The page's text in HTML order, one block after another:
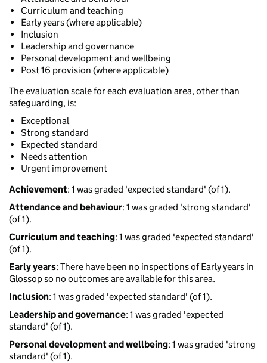
Curriculum and teaching
Early years (where applicable)
Inclusion
Leadership and governance
Personal development and wellbeing
Post 16 provision (where applicable)
The evaluation scale for each evaluation area, other than
safeguarding, is:
Exceptional
Strong standard
Expected standard
Needs attention
Urgent improvement
Achievement: 1 was graded 'expected standard' (of 1).
Attendance and behaviour: 1 was graded 'strong standard'
(of 1).
Curriculum and teaching: 1 was graded 'expected standard'
(of 1).
Early years: There have been no inspections of Early years in
Glossop so no outcomes are available for this area.
Inclusion: 1 was graded 'expected standard' (of 1).
Leadership and governance: 1 was graded 'expected
standard' (of 1).
Personal development and wellbeing: 1 was graded 'strong
standard' (of 1).